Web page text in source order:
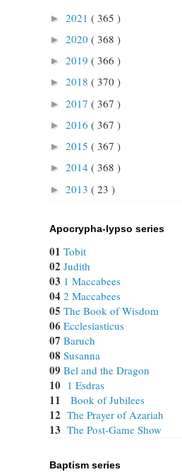
► 2021 ( 365 )
► 2020 ( 368 )
► 2019 ( 366 )
► 2018 ( 370 )
► 2017 ( 367 )
► 2016 ( 367 )
► 2015 ( 367 )
► 2014 ( 368 )
► 2013 ( 23 )
Apocrypha-lypso series
01 Tobit
02 Judith
03 1 Maccabees
04 2 Maccabees
05 The Book of Wisdom
06 Ecclesiasticus
07 Baruch
08 Susanna
09 Bel and the Dragon
10 1 Esdras
11 Book of Jubilees
12 The Prayer of Azariah
13 The Post-Game Show
Baptism series